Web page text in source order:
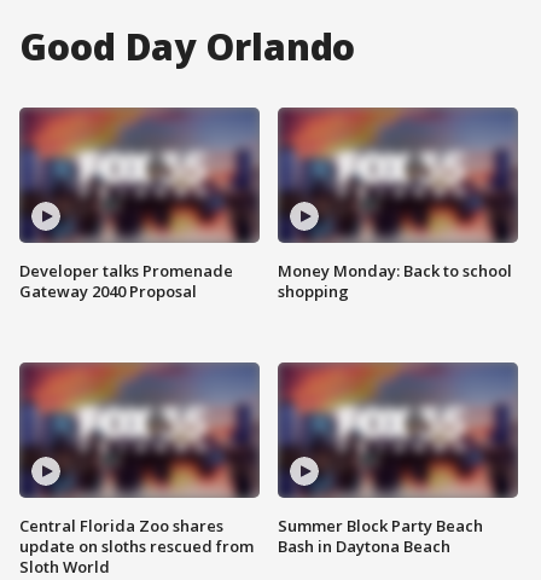
Good Day Orlando
Developer talks Promenade
Gateway 2040 Proposal
Central Florida Zoo shares
update on sloths rescued from
Sloth World
Money Monday: Back to school
shopping
Summer Block Party Beach
Bash in Daytona Beach